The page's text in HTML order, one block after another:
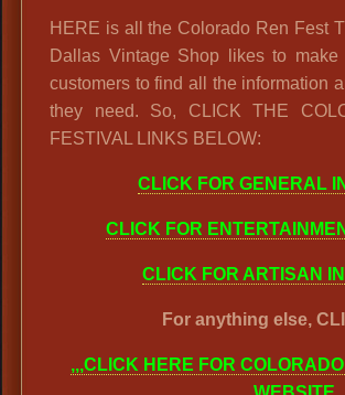
HERE is all the Colorado Ren Fest
Dallas Vintage Shop likes to
customers to find all the information
they need. So, CLICK THE
FESTIVAL LINKS BELOW:
CLICK FOR GENERAL
CLICK FOR
CLICK FOR ARTISAN
For anything else,
,,,CLICK HERE FOR